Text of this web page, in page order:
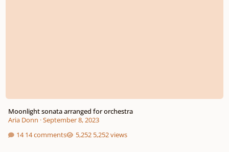
Moonlight sonata arranged for orchestra
Aria Donn ·September 8, 2023
14 comments
5,252 views